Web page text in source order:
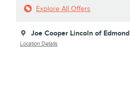
Explore All Offers
Joe Cooper Lincoln of Edmond
Location Details